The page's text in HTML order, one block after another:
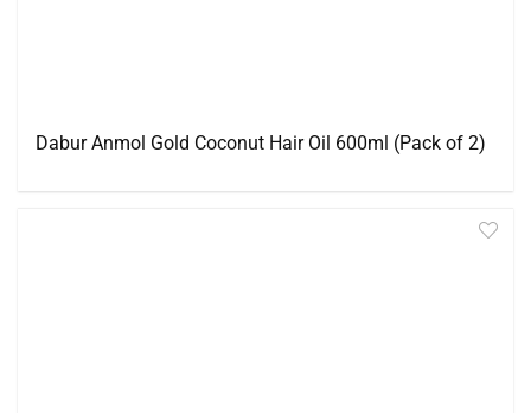
Dabur Anmol Gold Coconut Hair Oil 600ml (Pack of 2)